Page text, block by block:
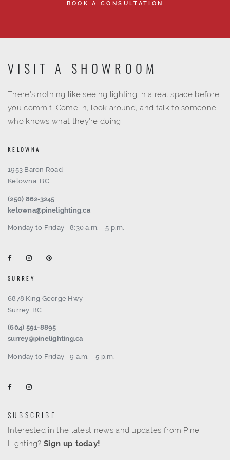
BOOK A CONSULTATION
VISIT A SHOWROOM
There's nothing like seeing lighting in a real space before
you commit. Come in, look around, and talk to someone
who knows what they're doing.
KELOWNA
1953 Baron Road
Kelowna, BC
(250) 862-3245
kelowna@pinelighting.ca
Monday to Friday 8:30 a.m. - 5 p.m.
SURREY
6878 King George Hwy
Surrey, BC
(604) 591-8895
surrey@pinelighting.ca
Monday to Friday 9 a.m. - 5 p.m.
SUBSCRIBE
Interested in the latest news and updates from Pine
Lighting?Sign up today!